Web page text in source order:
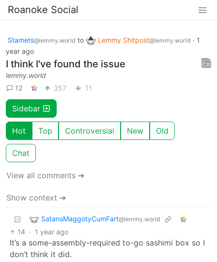
Roanoke Social
Stamets@lemmy.world to Lemmy Shitpost@lemmy.world · 1
year ago
I think I've found the issue
lemmy.world
12
257 11
Sidebar
Hot Top Controversial New Old
Chat
View all comments ➔
Show context ➔
SatansMaggotyCumFart@lemmy.world
14 · 1 year ago
It’s a some-assembly-required to-go sashimi box so I
don’t think it did.